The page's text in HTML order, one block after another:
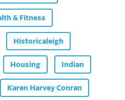
& Fitness
Historicaleigh
Housing Indian
Karen Harvey Conran